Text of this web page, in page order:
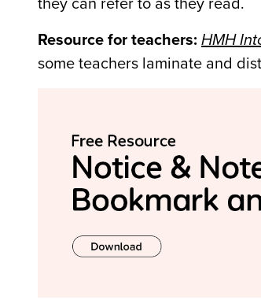
they can refer to as they read.
Resource for teachers: HMH
some teachers laminate and